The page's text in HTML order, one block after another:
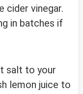
cider vinegar.
in batches if
salt to your
lemon juice to